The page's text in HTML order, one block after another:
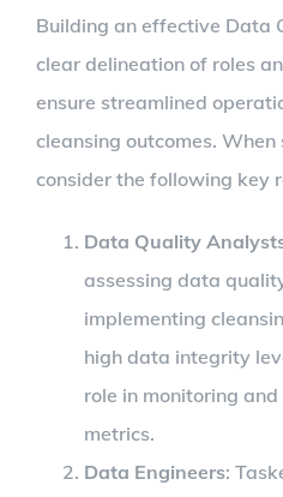
Building an effective Data
clear delineation of roles
ensure streamlined
cleansing outcomes.
consider the following key
Data Quality
assessing data
implementing
high data integrity
role in monitoring
metrics.
Data Engineers: